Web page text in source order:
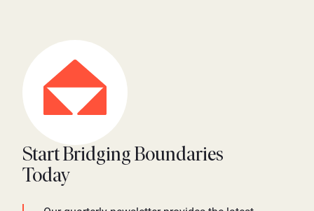
Start Bridging Boundaries
Today